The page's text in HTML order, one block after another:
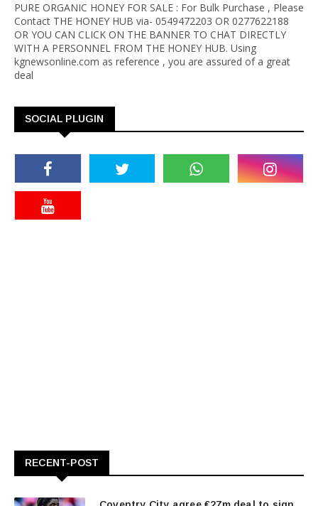
PURE ORGANIC HONEY FOR SALE : For Bulk Purchase , Please
Contact THE HONEY HUB via- 0549472203 OR 0277622188
OR YOU CAN CLICK ON THE BANNER TO CHAT DIRECTLY
WITH A PERSONNEL FROM THE HONEY HUB. Using
kgnewsonline.com as reference , you are assured of a great
deal
SOCIAL PLUGIN
RECENT-POST